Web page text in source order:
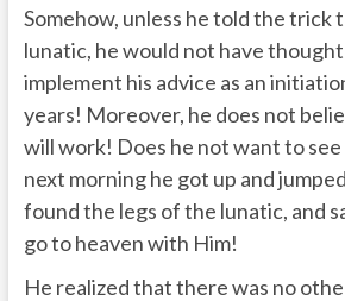
Somehow, unless he told the trick
lunatic, he would not have
implement his advice as an
years! Moreover, he does not
will work! Does he not want to see
next morning he got up and
found the legs of the lunatic, and
go to heaven with Him!
He realized that there was no